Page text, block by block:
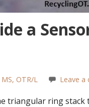
a
OTR/L Leave a
triangular ring